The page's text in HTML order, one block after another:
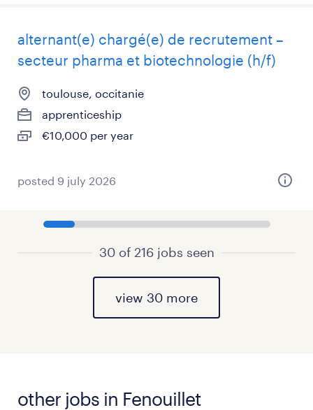
alternant(e) chargé(e) de recrutement –
secteur pharma et biotechnologie (h/f)
toulouse, occitanie
apprenticeship
€10,000 per year
posted 9 july 2026
30 of 216 jobs seen
view 30 more
other jobs in Fenouillet